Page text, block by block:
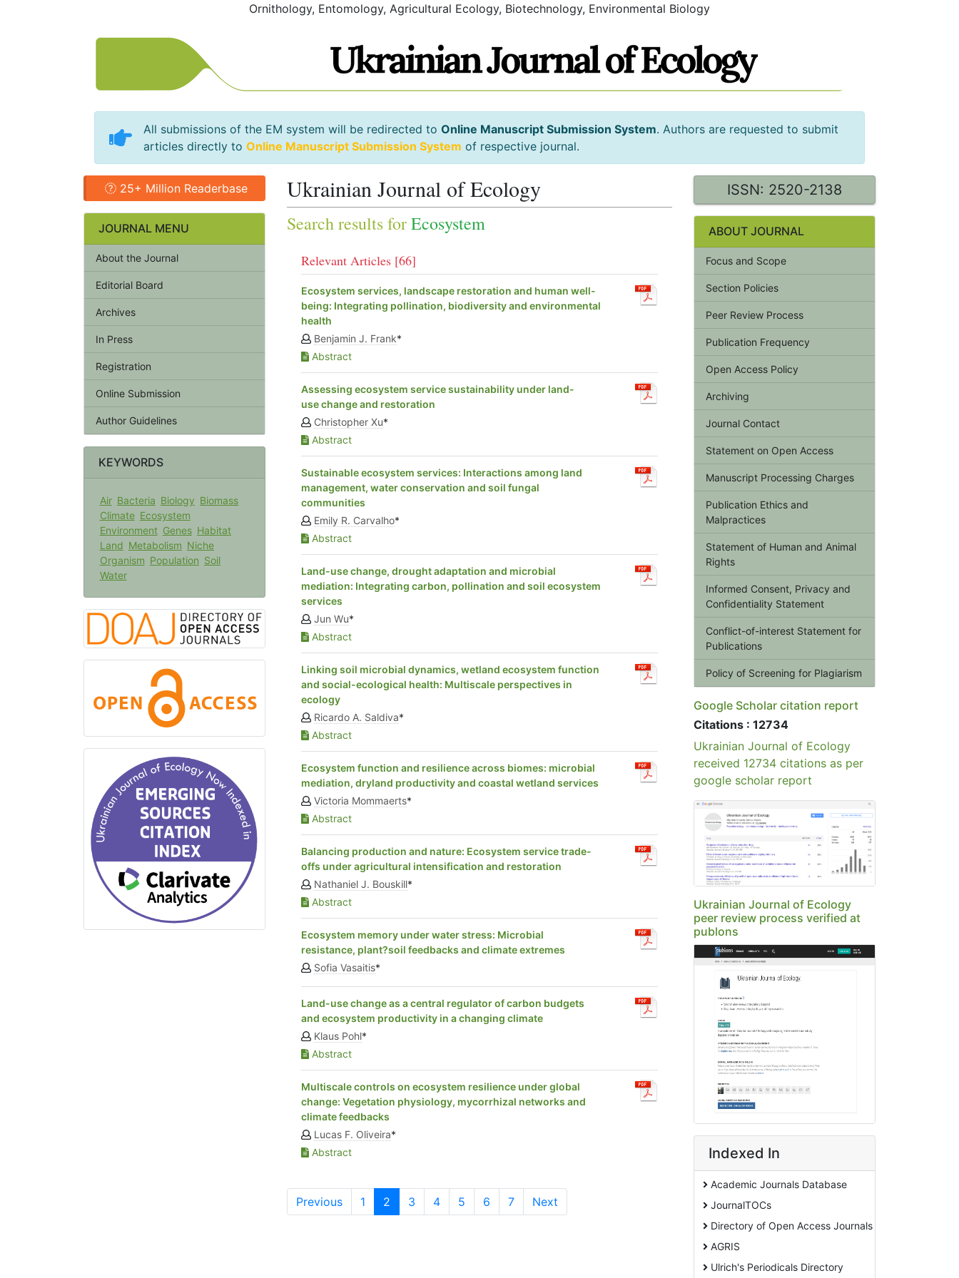
Ornithology, Entomology, Agricultural Ecology, Biotechnology, Environmental Biology
All submissions of the EM system will be redirected to Online Manuscript Submission System. Authors are requested to submit
articles directly to Online Manuscript Submission System of respective journal.
25+ Million Readerbase
JOURNAL MENU
About the Journal
Editorial Board
Archives
In Press
Registration
Online Submission
Author Guidelines
KEYWORDS
Air Bacteria Biology Biomass
Climate Ecosystem
Environment Genes Habitat
Land Metabolism Niche
Organism Population Soil
Water
Ukrainian Journal of Ecology
Search results forEcosystem
Relevant Articles [66]
Ecosystem services, landscape restoration and human well-
being: Integrating pollination, biodiversity and environmental
health
Benjamin J. Frank*
Abstract
Assessing ecosystem service sustainability under land-
use change and restoration
Christopher Xu*
Abstract
Sustainable ecosystem services: Interactions among land
management, water conservation and soil fungal
communities
Emily R. Carvalho*
Abstract
Land-use change, drought adaptation and microbial
mediation: Integrating carbon, pollination and soil ecosystem
services
Jun Wu*
Abstract
Linking soil microbial dynamics, wetland ecosystem function
and social-ecological health: Multiscale perspectives in
ecology
Ricardo A. Saldiva*
Abstract
Ecosystem function and resilience across biomes: microbial
mediation, dryland productivity and coastal wetland services
Victoria Mommaerts*
Abstract
Balancing production and nature: Ecosystem service trade-
offs under agricultural intensification and restoration
Nathaniel J. Bouskill*
Abstract
Ecosystem memory under water stress: Microbial
resistance, plant?soil feedbacks and climate extremes
Sofia Vasaitis*
Land-use change as a central regulator of carbon budgets
and ecosystem productivity in a changing climate
Klaus Pohl*
Abstract
Multiscale controls on ecosystem resilience under global
change: Vegetation physiology, mycorrhizal networks and
climate feedbacks
Lucas F. Oliveira*
Abstract
Previous 1 2 3 4 5 6 7 Next
ISSN: 2520-2138
ABOUT JOURNAL
Focus and Scope
Section Policies
Peer Review Process
Publication Frequency
Open Access Policy
Archiving
Journal Contact
Statement on Open Access
Manuscript Processing Charges
Publication Ethics and
Malpractices
Statement of Human and Animal
Rights
Informed Consent, Privacy and
Confidentiality Statement
Conflict-of-interest Statement for
Publications
Policy of Screening for Plagiarism
Google Scholar citation report
Citations : 12734
Ukrainian Journal of Ecology
received 12734 citations as per
google scholar report
Ukrainian Journal of Ecology
peer review process verified at
publons
Indexed In
Academic Journals Database
JournalTOCs
Directory of Open Access Journals
AGRIS
Ulrich's Periodicals Directory